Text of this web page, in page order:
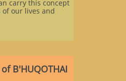
carry this concept
our lives and
B'HUQOTHAI